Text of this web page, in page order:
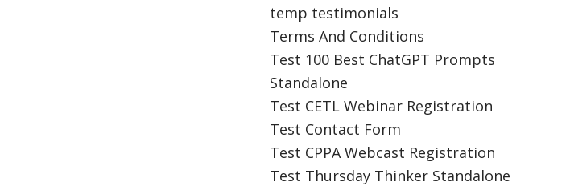
temp testimonials
Terms And Conditions
Test 100 Best ChatGPT Prompts
Standalone
Test CETL Webinar Registration
Test Contact Form
Test CPPA Webcast Registration
Test Thursday Thinker Standalone